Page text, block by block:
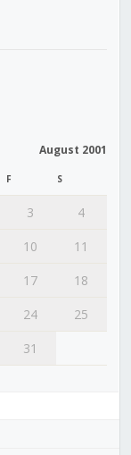
August 2001
F S
3
4
10
11
17
18
24
25
31